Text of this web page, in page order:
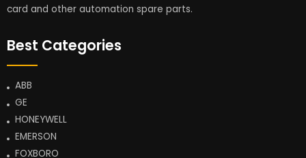
card and other automation spare parts.
Best Categories
ABB
GE
HONEYWELL
EMERSON
FOXBORO